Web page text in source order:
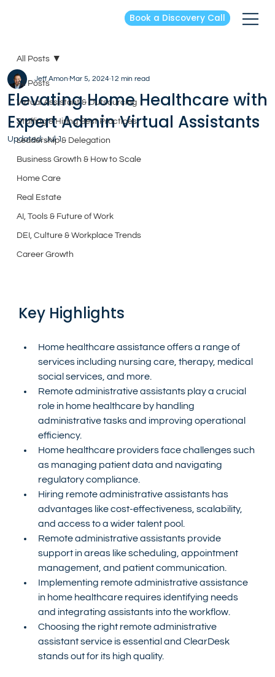
Book a Discovery Call
All Posts
Virtual Assistant & Outsourcing
Staffing & Hiring Best Practices
Leadership & Delegation
Business Growth & How to Scale
Home Care
Real Estate
AI, Tools & Future of Work
DEI, Culture & Workplace Trends
Career Growth
All Posts
Elevating Home Healthcare with
Expert Admin Virtual Assistants
Jeff Amon Mar 5, 202412 min read
Updated:Jul 1
Key Highlights
Home healthcare assistance offers a range of
services including nursing care, therapy, medical
social services, and more.
Remote administrative assistants play a crucial
role in home healthcare by handling
administrative tasks and improving operational
efficiency.
Home healthcare providers face challenges such
as managing patient data and navigating
regulatory compliance.
Hiring remote administrative assistants has
advantages like cost-effectiveness, scalability,
and access to a wider talent pool.
Remote administrative assistants provide
support in areas like scheduling, appointment
management, and patient communication.
Implementing remote administrative assistance
in home healthcare requires identifying needs
and integrating assistants into the workflow.
Choosing the right remote administrative
assistant service is essential and ClearDesk
stands out for its high quality.